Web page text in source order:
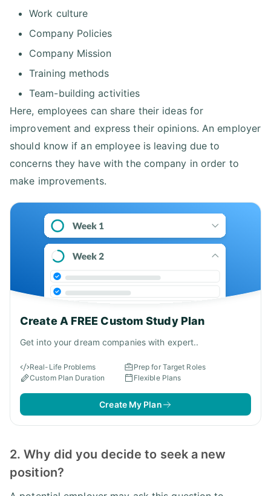
Work culture
Company Policies
Company Mission
Training methods
Team-building activities
Here, employees can share their ideas for
improvement and express their opinions. An employer
should know if an employee is leaving due to
concerns they have with the company in order to
make improvements.
Create A FREE Custom Study Plan
Get into your dream companies with expert..
Real-Life Problems
Prep for Target Roles
Custom Plan Duration
Flexible Plans
Create My Plan
2. Why did you decide to seek a new
position?